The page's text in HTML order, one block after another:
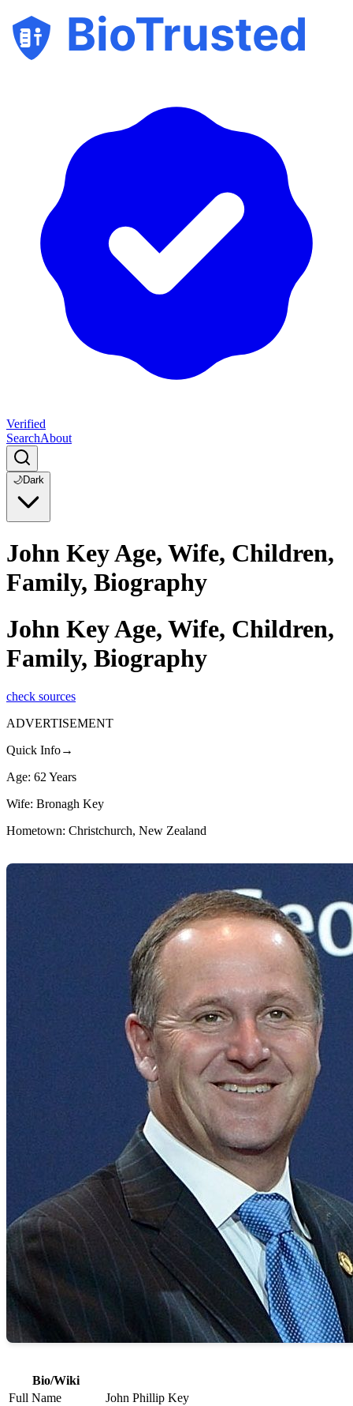
BioTrusted
Verified
SearchAbout
🌙Dark
John Key Age, Wife, Children,
Family, Biography
John Key Age, Wife, Children,
Family, Biography
check sources
ADVERTISEMENT
Quick Info→
Age: 62 Years
Wife: Bronagh Key
Hometown: Christchurch, New Zealand
Bio/Wiki
Full Name
John Phillip Key